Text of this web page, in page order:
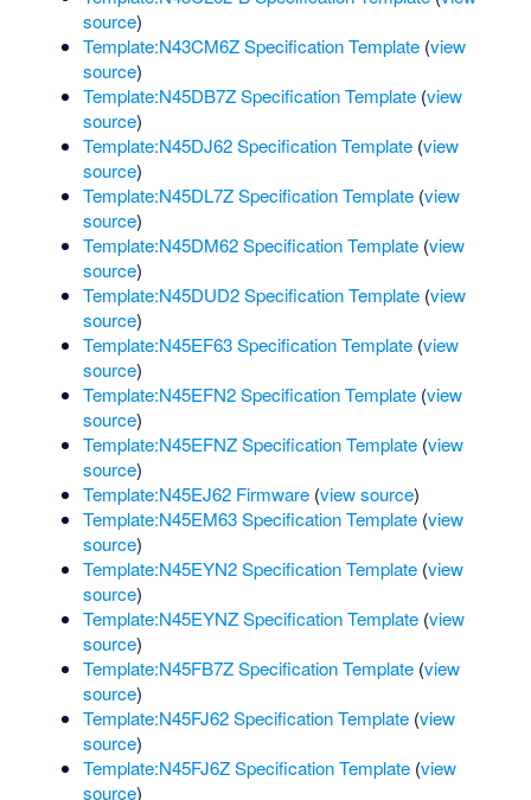
source)
Template:N43CM6Z Specification Template (view
source)
Template:N45DB7Z Specification Template (view
source)
Template:N45DJ62 Specification Template (view
source)
Template:N45DL7Z Specification Template (view
source)
Template:N45DM62 Specification Template (view
source)
Template:N45DUD2 Specification Template (view
source)
Template:N45EF63 Specification Template (view
source)
Template:N45EFN2 Specification Template (view
source)
Template:N45EFNZ Specification Template (view
source)
Template:N45EJ62 Firmware (view source)
Template:N45EM63 Specification Template (view
source)
Template:N45EYN2 Specification Template (view
source)
Template:N45EYNZ Specification Template (view
source)
Template:N45FB7Z Specification Template (view
source)
Template:N45FJ62 Specification Template (view
source)
Template:N45FJ6Z Specification Template (view
source)